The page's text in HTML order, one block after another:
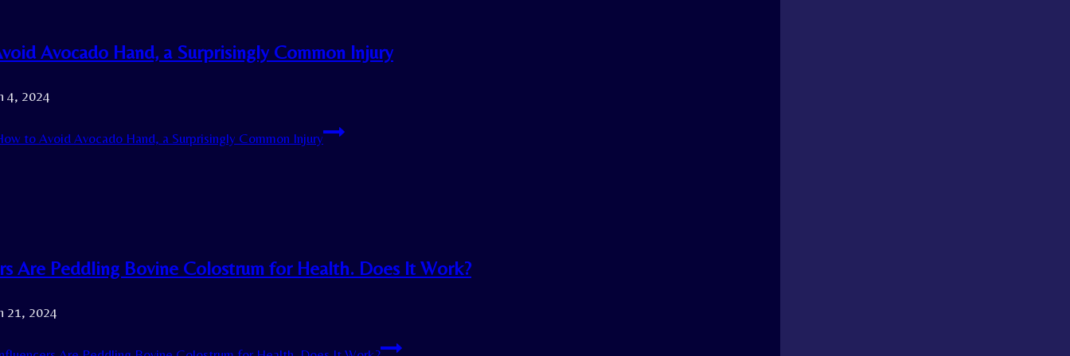
Avocado Hand, a Surprisingly Common Injury
4, 2024
to Avoid Avocado Hand, a Surprisingly Common Injury
Are Peddling Bovine Colostrum for Health. Does It Work?
21, 2024